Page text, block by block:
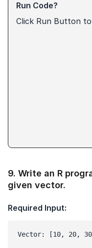
Run Code?
Click Run Button
9. Write an R
given vector.
Required Input:
Vector: [10, 20,